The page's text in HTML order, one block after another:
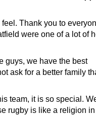
Thank you to
were one of a lot of
guys, we have the best
ask for a better family
team, it is so special.
rugby is like a religion